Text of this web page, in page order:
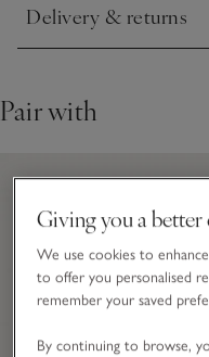
Delivery & returns
Click to expand
Pair with
Giving you a better
We use cookies to
to offer you personalised
remember your saved
By continuing to browse,